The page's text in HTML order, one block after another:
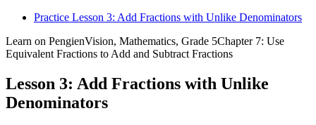
Practice Lesson 3: Add Fractions with Unlike Denominators
Learn on PengienVision, Mathematics, Grade 5Chapter 7: Use
Equivalent Fractions to Add and Subtract Fractions
Lesson 3: Add Fractions with Unlike
Denominators